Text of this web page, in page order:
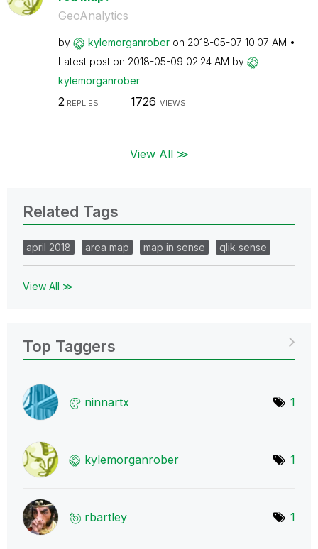
GeoAnalytics
by kylemorganrober on ‎2018-05-07 10:07 AM
Latest post on ‎2018-05-09 02:24 AM by
kylemorganrober
2 REPLIES 1726 VIEWS
View All ≫
Related Tags
april 2018 area map map in sense qlik sense
View All ≫
Top Taggers
ninnartx 1
kylemorganrober 1
rbartley 1